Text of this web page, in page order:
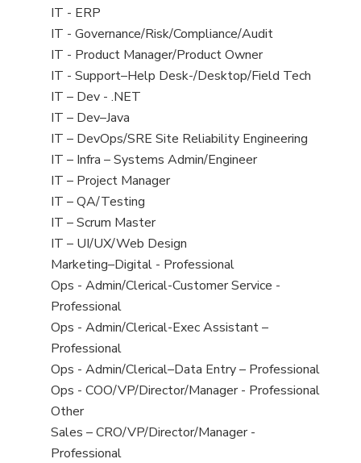
filed
under
jobs
filed
under
View
jobs
filed
under
IT - ERP
View
jobs
filed
under
IT - Governance/Risk/Compliance/Audit
View
jobs
filed
under
IT - Product Manager/Product Owner
View
jobs
filed
under
IT - Support–Help Desk-/Desktop/Field Tech
View
jobs
filed
under
IT – Dev - .NET
View
jobs
filed
under
IT – Dev–Java
View
jobs
filed
under
IT – DevOps/SRE Site Reliability Engineering
View
jobs
filed
under
IT – Infra – Systems Admin/Engineer
View
jobs
filed
under
IT – Project Manager
View
jobs
filed
under
IT – QA/Testing
View
jobs
filed
under
IT – Scrum Master
View
jobs
filed
under
IT – UI/UX/Web Design
View
jobs
filed
under
Marketing–Digital - Professional
View
jobs
filed
under
Ops - Admin/Clerical-Customer Service -
Professional
View
jobs
filed
under
Ops - Admin/Clerical-Exec Assistant –
Professional
View
jobs
filed
under
Ops - Admin/Clerical–Data Entry – Professional
View
jobs
filed
under
Ops - COO/VP/Director/Manager - Professional
View
jobs
filed
Other
View
jobs
Sales – CRO/VP/Director/Manager -
Professional